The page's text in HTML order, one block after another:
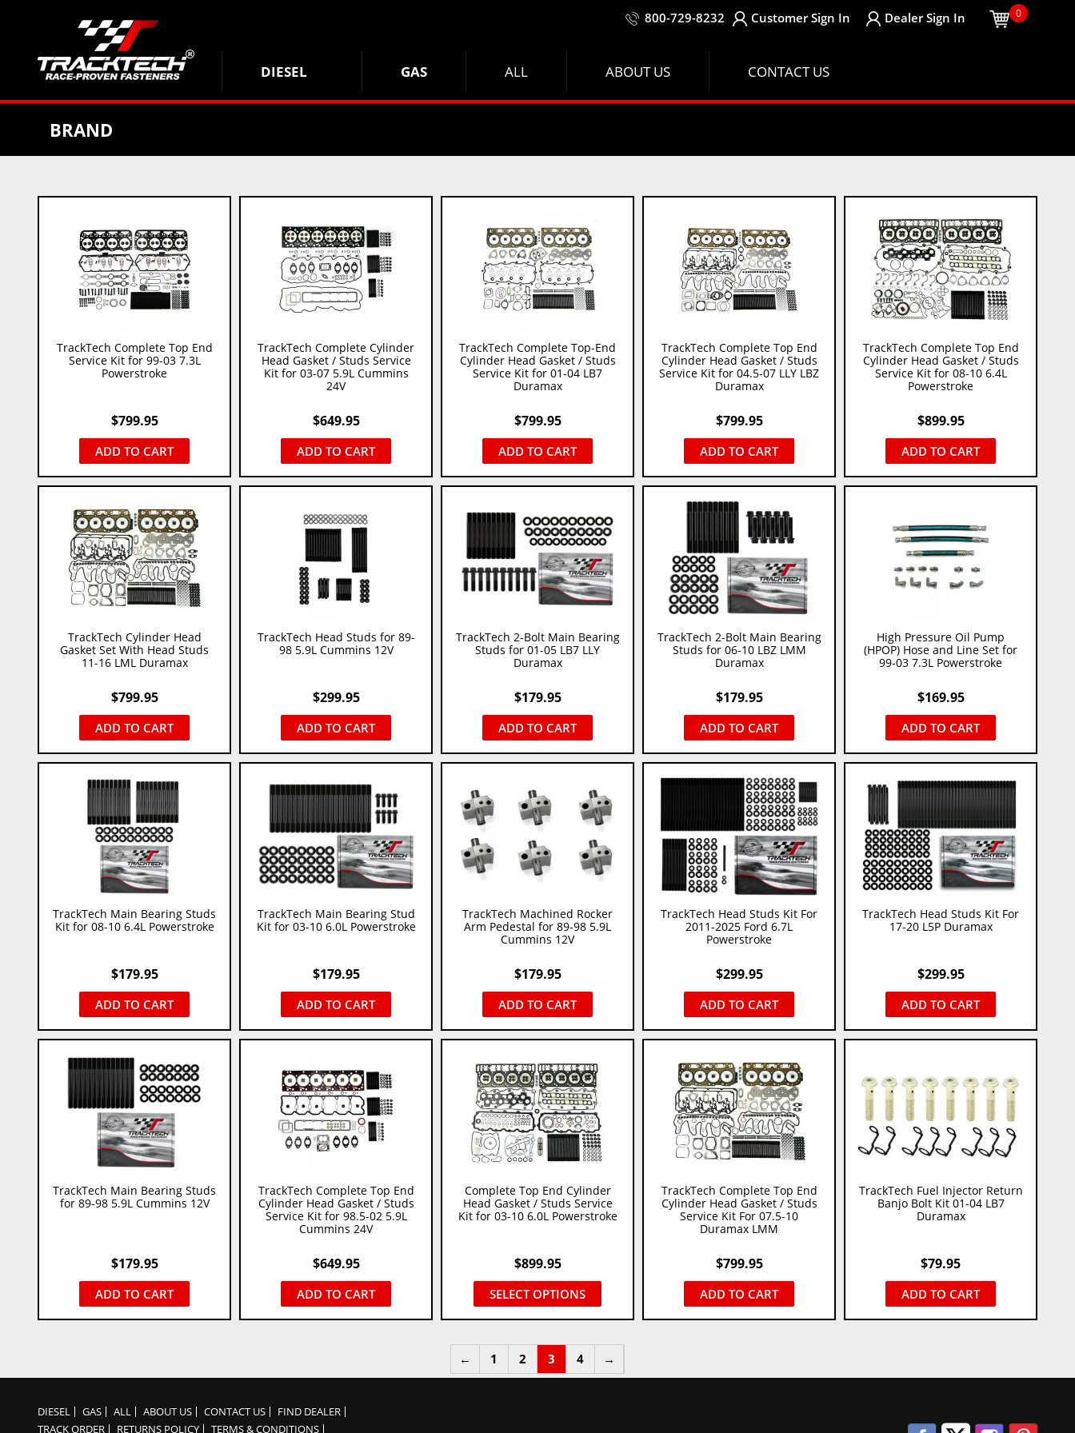
800-729-8232 CustomerSign In DealerSign In 0
DIESEL GAS ALL ABOUT US CONTACT US
BRAND
TrackTech Complete Top End
Service Kit for 99-03 7.3L
Powerstroke
$799.95
ADD TO CART
TrackTech Complete Cylinder
Head Gasket / Studs Service
Kit for 03-07 5.9L Cummins
24V
$649.95
ADD TO CART
TrackTech Complete Top-End
Cylinder Head Gasket / Studs
Service Kit for 01-04 LB7
Duramax
$799.95
ADD TO CART
TrackTech Complete Top End
Cylinder Head Gasket / Studs
Service Kit for 04.5-07 LLY LBZ
Duramax
$799.95
ADD TO CART
TrackTech Complete Top End
Cylinder Head Gasket / Studs
Service Kit for 08-10 6.4L
Powerstroke
$899.95
ADD TO CART
TrackTech Cylinder Head
Gasket Set With Head Studs
11-16 LML Duramax
$799.95
ADD TO CART
TrackTech Head Studs for 89-
98 5.9L Cummins 12V
$299.95
ADD TO CART
TrackTech 2-Bolt Main Bearing
Studs for 01-05 LB7 LLY
Duramax
$179.95
ADD TO CART
TrackTech 2-Bolt Main Bearing
Studs for 06-10 LBZ LMM
Duramax
$179.95
ADD TO CART
High Pressure Oil Pump
(HPOP) Hose and Line Set for
99-03 7.3L Powerstroke
$169.95
ADD TO CART
TrackTech Main Bearing Studs
Kit for 08-10 6.4L Powerstroke
$179.95
ADD TO CART
TrackTech Main Bearing Stud
Kit for 03-10 6.0L Powerstroke
$179.95
ADD TO CART
TrackTech Machined Rocker
Arm Pedestal for 89-98 5.9L
Cummins 12V
$179.95
ADD TO CART
TrackTech Head Studs Kit For
2011-2025 Ford 6.7L
Powerstroke
$299.95
ADD TO CART
TrackTech Head Studs Kit For
17-20 L5P Duramax
$299.95
ADD TO CART
TrackTech Main Bearing Studs
for 89-98 5.9L Cummins 12V
$179.95
ADD TO CART
TrackTech Complete Top End
Cylinder Head Gasket / Studs
Service Kit for 98.5-02 5.9L
Cummins 24V
$649.95
ADD TO CART
Complete Top End Cylinder
Head Gasket / Studs Service
Kit for 03-10 6.0L Powerstroke
$899.95
SELECT OPTIONS
TrackTech Complete Top End
Cylinder Head Gasket / Studs
Service Kit For 07.5-10
Duramax LMM
$799.95
ADD TO CART
TrackTech Fuel Injector Return
Banjo Bolt Kit 01-04 LB7
Duramax
$79.95
ADD TO CART
← 1 2 3 4 →
DIESEL GAS ALL ABOUT US CONTACT US
FIND DEALER
TRACK ORDER
RETURNS POLICY TERMS & CONDITIONS